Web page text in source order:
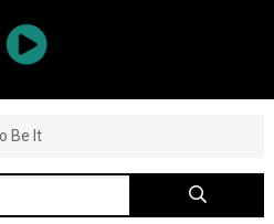
Be It